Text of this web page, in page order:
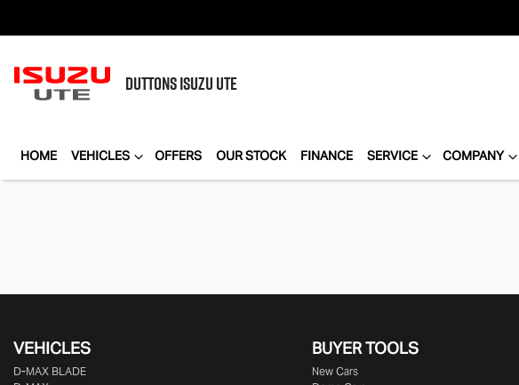
DUTTONSISUZU UTE
HOME VEHICLES OFFERS OUR STOCK FINANCE SERVICE COMPANY
VEHICLES
D‑MAX BLADE
BUYER TOOLS
New Cars